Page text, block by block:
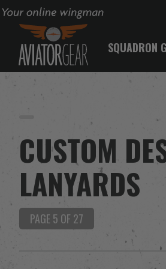
Your online wingman
SQUADRON
CUSTOM
LANYARDS
PAGE 5 OF 27